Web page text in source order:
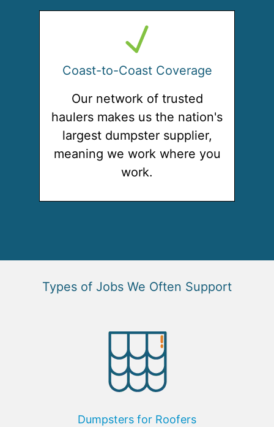
Coast-to-Coast Coverage
Our network of trusted
haulers makes us the nation's
largest dumpster supplier,
meaning we work where you
work.
Types of Jobs We Often Support
Dumpsters for Roofers